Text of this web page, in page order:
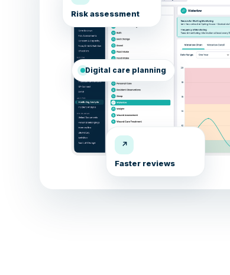
Risk assessment
Digital care planning
↗
Faster reviews